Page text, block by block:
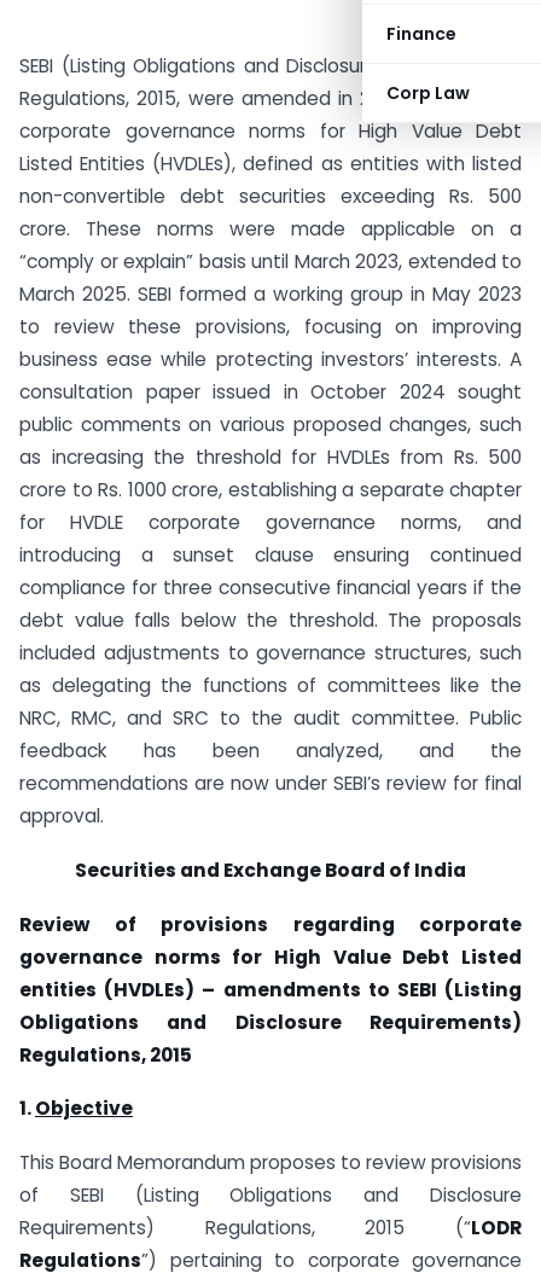
Finance
Corp Law
SEBI (Listing Obligations and Disclosure Requirements)
Regulations, 2015, were amended in 2021 to introduce
corporate governance norms for High Value Debt
Listed Entities (HVDLEs), defined as entities with listed
non-convertible debt securities exceeding Rs. 500
crore. These norms were made applicable on a
“comply or explain” basis until March 2023, extended to
March 2025. SEBI formed a working group in May 2023
to review these provisions, focusing on improving
business ease while protecting investors’ interests. A
consultation paper issued in October 2024 sought
public comments on various proposed changes, such
as increasing the threshold for HVDLEs from Rs. 500
crore to Rs. 1000 crore, establishing a separate chapter
for HVDLE corporate governance norms, and
introducing a sunset clause ensuring continued
compliance for three consecutive financial years if the
debt value falls below the threshold. The proposals
included adjustments to governance structures, such
as delegating the functions of committees like the
NRC, RMC, and SRC to the audit committee. Public
feedback has been analyzed, and the
recommendations are now under SEBI’s review for final
approval.
Securities and Exchange Board of India
Review of provisions regarding corporate
governance norms for High Value Debt Listed
entities (HVDLEs) – amendments to SEBI (Listing
Obligations and Disclosure Requirements)
Regulations, 2015
1.Objective
This Board Memorandum proposes to review provisions
of SEBI (Listing Obligations and Disclosure
Requirements) Regulations, 2015 (“LODR
Regulations”) pertaining to corporate governance